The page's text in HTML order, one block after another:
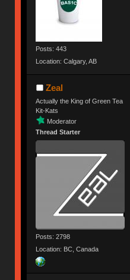
Posts: 443
Location: Calgary, AB
Zeal
Actually the King of Green Tea
Kit-Kats
Moderator
Thread Starter
Posts: 2798
Location: BC, Canada